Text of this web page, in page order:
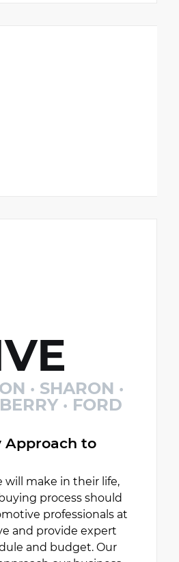
· SHARON ·
· FORD
Approach to
make in their life,
process should
professionals at
and provide expert
and budget. Our